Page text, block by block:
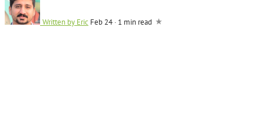
Written by Eric Feb 24 · 1 min read